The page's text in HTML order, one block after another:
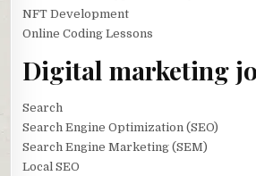
NFT Development
Online Coding Lessons
Digital marketing
Search
Search Engine Optimization (SEO)
Search Engine Marketing (SEM)
Local SEO